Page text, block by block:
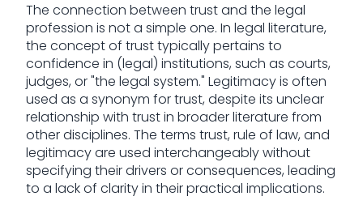
The connection between trust and the legal
profession is not a simple one. In legal literature,
the concept of trust typically pertains to
confidence in (legal) institutions, such as courts,
judges, or "the legal system." Legitimacy is often
used as a synonym for trust, despite its unclear
relationship with trust in broader literature from
other disciplines. The terms trust, rule of law, and
legitimacy are used interchangeably without
specifying their drivers or consequences, leading
to a lack of clarity in their practical implications.